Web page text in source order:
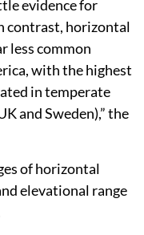
evidence for
contrast, horizontal
less common
with the highest
in temperate
and Sweden),” the
of horizontal
elevational range